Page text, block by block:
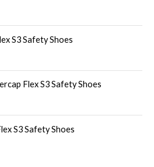
S3 Safety Shoes
Flex S3 Safety Shoes
S3 Safety Shoes